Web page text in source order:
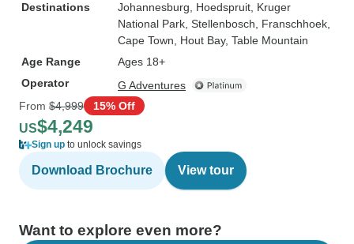
Destinations
Johannesburg , Hoedspruit , Kruger
National Park , Stellenbosch , Franschhoek
Cape Town , Hout Bay, Table Mountain
Age Range
Ages 18+
Operator
G Adventures
From $4,999 15% Off
US$4,249
Sign up to unlock savings
Download Brochure View tour
Want to explore even more?